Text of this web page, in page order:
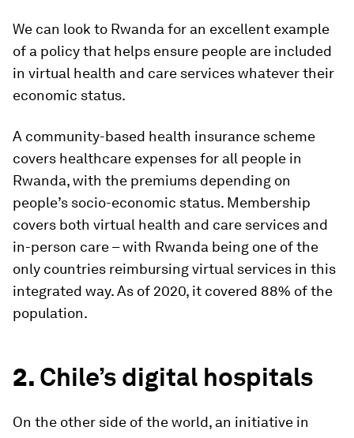
We can look to Rwanda for an excellent example
of a policy that helps ensure people are included
in virtual health and care services whatever their
economic status.
A community-based health insurance scheme
covers healthcare expenses for all people in
Rwanda, with the premiums depending on
people’s socio-economic status. Membership
covers both virtual health and care services and
in-person care – with Rwanda being one of the
only countries reimbursing virtual services in this
integrated way. As of 2020, it covered 88% of the
population.
2. Chile’s digital hospitals
On the other side of the world, an initiative in